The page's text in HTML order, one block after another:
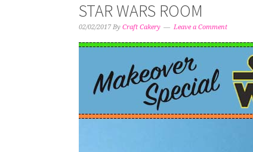
STAR WARS ROOM
02/02/2017 By Craft Cakery Leave a Comment